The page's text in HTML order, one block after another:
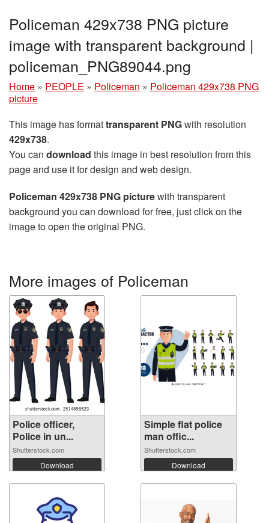
Policeman 429x738 PNG picture
image with transparent background |
policeman_PNG89044.png
Home » PEOPLE » Policeman » Policeman 429x738 PNG
picture
This image has formattransparent PNGwith resolution
429x738.
You can download this image in best resolution from this
page and use it for design and web design.
Policeman 429x738 PNG picturewith transparent
background you can download for free, just click on the
image to open the original PNG.
More images of Policeman
Police officer,
Police in un...
Shutterstock.com
Download
Simple flat police
man offic...
Shutterstock.com
Download